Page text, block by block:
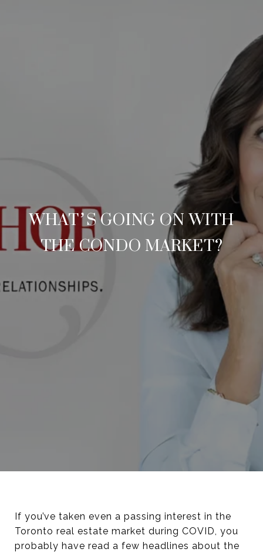
WHAT’S GOING ON WITH
THE CONDO MARKET?
If you’ve taken even a passing interest in the
Toronto real estate market during COVID, you
probably have read a few headlines about the